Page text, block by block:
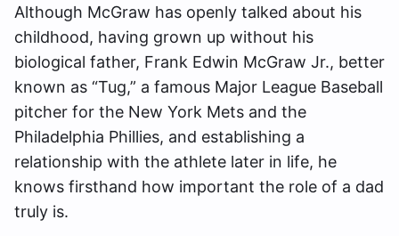
Although McGraw has openly talked about his
childhood, having grown up without his
biological father, Frank Edwin McGraw Jr., better
known as “Tug,” a famous Major League Baseball
pitcher for the New York Mets and the
Philadelphia Phillies, and establishing a
relationship with the athlete later in life, he
knows firsthand how important the role of a dad
truly is.